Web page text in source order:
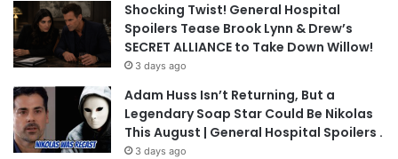
Shocking Twist! General Hospital
Spoilers Tease Brook Lynn & Drew’s
SECRET ALLIANCE to Take Down Willow!
3 days ago
Adam Huss Isn’t Returning, But a
Legendary Soap Star Could Be Nikolas
This August | General Hospital Spoilers .
3 days ago